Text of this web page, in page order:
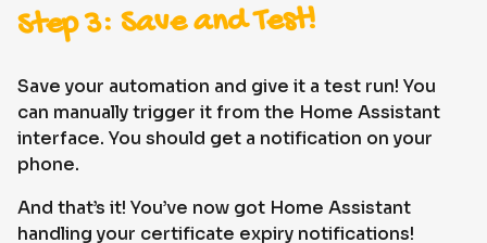
Step 3: Save and Test!
Save your automation and give it a test run! You
can manually trigger it from the Home Assistant
interface. You should get a notification on your
phone.
And that’s it! You’ve now got Home Assistant
handling your certificate expiry notifications!